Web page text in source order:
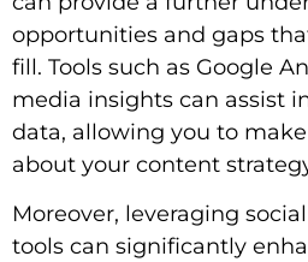
opportunities and gaps
fill. Tools such as Google
media insights can assist
data, allowing you to
about your content
Moreover, leveraging
tools can significantly